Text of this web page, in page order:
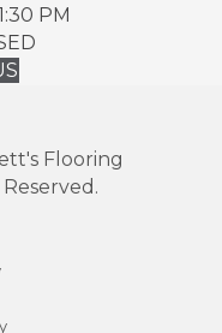
PM
Flooring